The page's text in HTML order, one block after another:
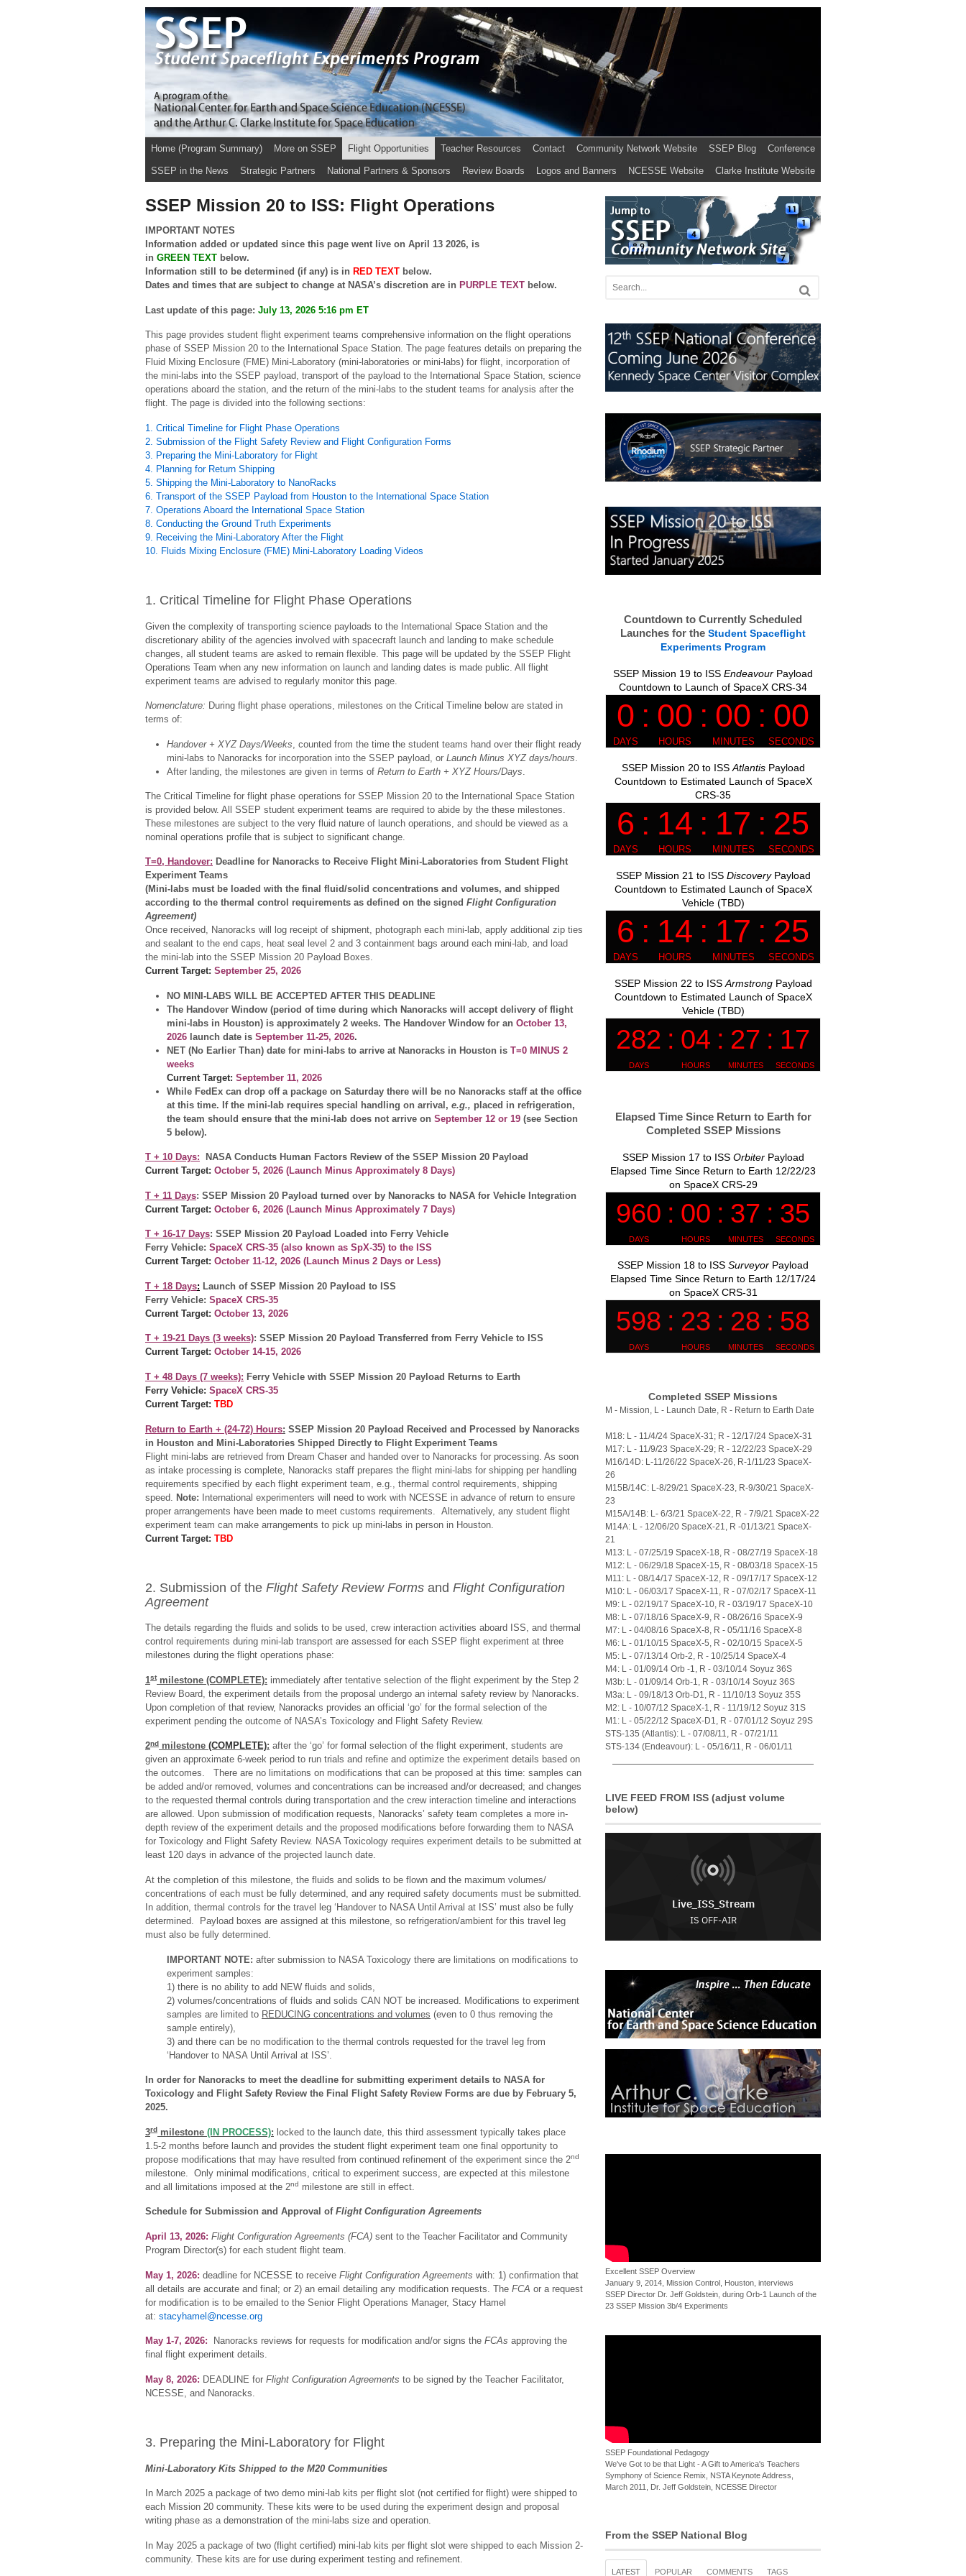
Home (Program Summary) More on SSEP Flight Opportunities Teacher Resources Contact Community Network Website SSEP Blog Conference
SSEP in the News Strategic Partners National Partners & Sponsors Review Boards Logos and Banners NCESSE Website Clarke Institute Website
SSEP Mission 20 to ISS: Flight Operations
IMPORTANT NOTES
Information added or updated since this page went live on April 13 2026, is
in GREEN TEXT below.
Information still to be determined (if any) is in RED TEXT below.
Dates and times that are subject to change at NASA’s discretion are in PURPLE TEXT below.
Last update of this page: July 13, 2026 5:16 pm ET
This page provides student flight experiment teams comprehensive information on the flight operations
phase of SSEP Mission 20 to the International Space Station. The page features details on preparing the
Fluid Mixing Enclosure (FME) Mini-Laboratory (mini-laboratories or mini-labs) for flight, incorporation of
the mini-labs into the SSEP payload, transport of the payload to the International Space Station, science
operations aboard the station, and the return of the mini-labs to the student teams for analysis after the
flight. The page is divided into the following sections:
1. Critical Timeline for Flight Phase Operations
2. Submission of the Flight Safety Review and Flight Configuration Forms
3. Preparing the Mini-Laboratory for Flight
4. Planning for Return Shipping
5. Shipping the Mini-Laboratory to NanoRacks
6. Transport of the SSEP Payload from Houston to the International Space Station
7. Operations Aboard the International Space Station
8. Conducting the Ground Truth Experiments
9. Receiving the Mini-Laboratory After the Flight
10. Fluids Mixing Enclosure (FME) Mini-Laboratory Loading Videos
1. Critical Timeline for Flight Phase Operations
Given the complexity of transporting science payloads to the International Space Station and the
discretionary ability of the agencies involved with spacecraft launch and landing to make schedule
changes, all student teams are asked to remain flexible. This page will be updated by the SSEP Flight
Operations Team when any new information on launch and landing dates is made public. All flight
experiment teams are advised to regularly monitor this page.
Nomenclature: During flight phase operations, milestones on the Critical Timeline below are stated in
terms of:
Handover + XYZ Days/Weeks , counted from the time the student teams hand over their flight ready
mini-labs to Nanoracks for incorporation into the SSEP payload, or Launch Minus XYZ days/hours
After landing, the milestones are given in terms of Return to Earth + XYZ Hours/Days
The Critical Timeline for flight phase operations for SSEP Mission 20 to the International Space Station
is provided below. All SSEP student experiment teams are required to abide by the these milestones.
These milestones are subject to the very fluid nature of launch operations, and should be viewed as a
nominal operations profile that is subject to significant change.
T=0, Handover: Deadline for Nanoracks to Receive Flight Mini-Laboratories from Student Flight
Experiment Teams
(Mini-labs must be loaded with the final fluid/solid concentrations and volumes, and shipped
according to the thermal control requirements as defined on the signed Flight Configuration
Agreement)
Once received, Nanoracks will log receipt of shipment, photograph each mini-lab, apply additional zip ties
and sealant to the end caps, heat seal level 2 and 3 containment bags around each mini-lab, and load
the mini-lab into the SSEP Mission 20 Payload Boxes.
Current Target: September 25, 2026
NO MINI-LABS WILL BE ACCEPTED AFTER THIS DEADLINE
The Handover Window (period of time during which Nanoracks will accept delivery of flight
mini-labs in Houston) is approximately 2 weeks. The Handover Window for an October 13,
2026 launch date is September 11-25, 2026.
NET (No Earlier Than) date for mini-labs to arrive at Nanoracks in Houston is T=0 MINUS 2
weeks
Current Target: September 11, 2026
While FedEx can drop off a package on Saturday there will be no Nanoracks staff at the office
at this time. If the mini-lab requires special handling on arrival, e.g., placed in refrigeration,
the team should ensure that the mini-lab does not arrive on September 12 or 19 (see Section
5 below).
T + 10 Days:
NASA Conducts Human Factors Review of the SSEP Mission 20 Payload
Current Target: October 5, 2026 (Launch Minus Approximately 8 Days)
T + 11 Days: SSEP Mission 20 Payload turned over by Nanoracks to NASA for Vehicle Integration
Current Target: October 6, 2026 (Launch Minus Approximately 7 Days)
T + 16-17 Days: SSEP Mission 20 Payload Loaded into Ferry Vehicle
Ferry Vehicle: SpaceX CRS-35 (also known as SpX-35) to the ISS
Current Target: October 11-12, 2026 (Launch Minus 2 Days or Less)
T + 18 Days: Launch of SSEP Mission 20 Payload to ISS
Ferry Vehicle: SpaceX CRS-35
Current Target: October 13, 2026
T + 19-21 Days (3 weeks): SSEP Mission 20 Payload Transferred from Ferry Vehicle to ISS
Current Target: October 14-15, 2026
T + 48 Days (7 weeks): Ferry Vehicle with SSEP Mission 20 Payload Returns to Earth
Ferry Vehicle: SpaceX CRS-35
Current Target: TBD
Return to Earth + (24-72) Hours: SSEP Mission 20 Payload Received and Processed by Nanoracks
in Houston and Mini-Laboratories Shipped Directly to Flight Experiment Teams
Flight mini-labs are retrieved from Dream Chaser and handed over to Nanoracks for processing. As soon
as intake processing is complete, Nanoracks staff prepares the flight mini-labs for shipping per handling
requirements specified by each flight experiment team, e.g., thermal control requirements, shipping
speed. Note: International experimenters will need to work with NCESSE in advance of return to ensure
proper arrangements have been made to meet customs requirements. Alternatively, any student flight
experiment team can make arrangements to pick up mini-labs in person in Houston.
Current Target: TBD
2. Submission of the Flight Safety Review Forms and Flight Configuration
Agreement
The details regarding the fluids and solids to be used, crew interaction activities aboard ISS, and thermal
control requirements during mini-lab transport are assessed for each SSEP flight experiment at three
milestones during the flight operations phase:
1stmilestone (COMPLETE): immediately after tentative selection of the flight experiment by the Step 2
Review Board, the experiment details from the proposal undergo an internal safety review by Nanoracks.
Upon completion of that review, Nanoracks provides an official ‘go’ for the formal selection of the
experiment pending the outcome of NASA’s Toxicology and Flight Safety Review.
2nd milestone (COMPLETE): after the ‘go’ for formal selection of the flight experiment, students are
given an approximate 6-week period to run trials and refine and optimize the experiment details based on
the outcomes. There are no limitations on modifications that can be proposed at this time: samples can
be added and/or removed, volumes and concentrations can be increased and/or decreased; and changes
to the requested thermal controls during transportation and the crew interaction timeline and interactions
are allowed. Upon submission of modification requests, Nanoracks’ safety team completes a more in-
depth review of the experiment details and the proposed modifications before forwarding them to NASA
for Toxicology and Flight Safety Review. NASA Toxicology requires experiment details to be submitted at
least 120 days in advance of the projected launch date.
At the completion of this milestone, the fluids and solids to be flown and the maximum volumes/
concentrations of each must be fully determined, and any required safety documents must be submitted.
In addition, thermal controls for the travel leg ‘Handover to NASA Until Arrival at ISS’ must also be fully
determined. Payload boxes are assigned at this milestone, so refrigeration/ambient for this travel leg
must also be fully determined.
IMPORTANT NOTE: after submission to NASA Toxicology there are limitations on modifications to
experiment samples:
1) there is no ability to add NEW fluids and solids,
2) volumes/concentrations of fluids and solids CAN NOT be increased. Modifications to experiment
samples are limited to REDUCING concentrations and volumes (even to 0 thus removing the
sample entirely),
3) and there can be no modification to the thermal controls requested for the travel leg from
‘Handover to NASA Until Arrival at ISS’.
In order for Nanoracks to meet the deadline for submitting experiment details to NASA for
Toxicology and Flight Safety Review the Final Flight Safety Review Forms are due by February 5,
2025.
3rd milestone (IN PROCESS): locked to the launch date, this third assessment typically takes place
1.5-2 months before launch and provides the student flight experiment team one final opportunity to
propose modifications that may have resulted from continued refinement of the experiment since the 2nd
milestone. Only minimal modifications, critical to experiment success, are expected at this milestone
and all limitations imposed at the 2nd milestone are still in effect.
Schedule for Submission and Approval of Flight Configuration Agreements
April 13, 2026: Flight Configuration Agreements (FCA) sent to the Teacher Facilitator and Community
Program Director(s) for each student flight team.
May 1, 2026: deadline for NCESSE to receive Flight Configuration Agreements with: 1) confirmation that
all details are accurate and final; or 2) an email detailing any modification requests. The FCA or a request
for modification is to be emailed to the Senior Flight Operations Manager, Stacy Hamel
at: stacyhamel@ncesse.org
May 1-7, 2026: Nanoracks reviews for requests for modification and/or signs the FCAs approving the
final flight experiment details.
May 8, 2026: DEADLINE for Flight Configuration Agreements to be signed by the Teacher Facilitator,
NCESSE, and Nanoracks.
3. Preparing the Mini-Laboratory for Flight
Mini-Laboratory Kits Shipped to the M20 Communities
In March 2025 a package of two demo mini-lab kits per flight slot (not certified for flight) were shipped to
each Mission 20 community. These kits were to be used during the experiment design and proposal
writing phase as a demonstration of the mini-labs size and operation.
In May 2025 a package of two (flight certified) mini-lab kits per flight slot were shipped to each Mission 2-
community. These kits are for use during experiment testing and refinement.
Countdown to Currently Scheduled
Launches for theStudent Spaceflight
Experiments Program
SSEP Mission 19 to ISSEndeavour Payload
Countdown to Launch of SpaceX CRS-34
SSEP Mission 20 to ISS AtlantisPayload
Countdown to Estimated Launch of SpaceX
CRS-35
SSEP Mission 21 to ISS DiscoveryPayload
Countdown to Estimated Launch of SpaceX
Vehicle (TBD)
SSEP Mission 22 to ISS ArmstrongPayload
Countdown to Estimated Launch of SpaceX
Vehicle (TBD)
Elapsed Time Since Return to Earth for
Completed SSEP Missions
SSEP Mission 17 to ISS OrbiterPayload
Elapsed Time Since Return to Earth 12/22/23
on SpaceX CRS-29
SSEP Mission 18 to ISSSurveyor Payload
Elapsed Time Since Return to Earth 12/17/24
on SpaceX CRS-31
Completed SSEP Missions
M - Mission, L - Launch Date, R - Return to Earth Date
M18: L - 11/4/24 SpaceX-31; R - 12/17/24 SpaceX-31
M17: L - 11/9/23 SpaceX-29; R - 12/22/23 SpaceX-29
M16/14D: L-11/26/22 SpaceX-26, R-1/11/23 SpaceX-
26
M15B/14C: L-8/29/21 SpaceX-23, R-9/30/21 SpaceX-
23
M15A/14B: L- 6/3/21 SpaceX-22, R - 7/9/21 SpaceX-22
M14A: L - 12/06/20 SpaceX-21, R -01/13/21 SpaceX-
21
M13: L - 07/25/19 SpaceX-18, R - 08/27/19 SpaceX-18
M12: L - 06/29/18 SpaceX-15, R - 08/03/18 SpaceX-15
M11: L - 08/14/17 SpaceX-12, R - 09/17/17 SpaceX-12
M10: L - 06/03/17 SpaceX-11, R - 07/02/17 SpaceX-11
M9: L - 02/19/17 SpaceX-10, R - 03/19/17 SpaceX-10
M8: L - 07/18/16 SpaceX-9, R - 08/26/16 SpaceX-9
M7: L - 04/08/16 SpaceX-8, R - 05/11/16 SpaceX-8
M6: L - 01/10/15 SpaceX-5, R - 02/10/15 SpaceX-5
M5: L - 07/13/14 Orb-2, R - 10/25/14 SpaceX-4
M4: L - 01/09/14 Orb -1, R - 03/10/14 Soyuz 36S
M3b: L - 01/09/14 Orb-1, R - 03/10/14 Soyuz 36S
M3a: L - 09/18/13 Orb-D1, R - 11/10/13 Soyuz 35S
M2: L - 10/07/12 SpaceX-1, R - 11/19/12 Soyuz 31S
M1: L - 05/22/12 SpaceX-D1, R - 07/01/12 Soyuz 29S
STS-135 (Atlantis): L - 07/08/11, R - 07/21/11
STS-134 (Endeavour): L - 05/16/11, R - 06/01/11
LIVE FEED FROM ISS (adjust volume
below)
Excellent SSEP Overview
January 9, 2014, Mission Control, Houston, interviews
SSEP Director Dr. Jeff Goldstein, during Orb-1 Launch of the
23 SSEP Mission 3b/4 Experiments
SSEP Foundational Pedagogy
We've Got to be that Light - A Gift to America's Teachers
Symphony of Science Remix, NSTA Keynote Address,
March 2011, Dr. Jeff Goldstein, NCESSE Director
From the SSEP National Blog
LATEST POPULAR COMMENTS TAGS